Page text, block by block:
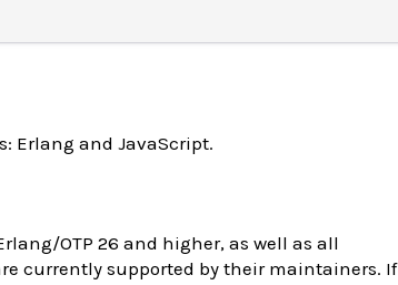
Erlang and JavaScript.
OTP 26 and higher, as well as all
currently supported by their maintainers. If